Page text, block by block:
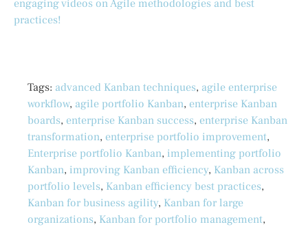
engaging videos on Agile methodologies and best
practices!
Tags: advanced Kanban techniques, agile enterprise
workflow, agile portfolio Kanban, enterprise Kanban
boards, enterprise Kanban success, enterprise Kanban
transformation, enterprise portfolio improvement,
Enterprise portfolio Kanban, implementing portfolio
Kanban, improving Kanban efficiency, Kanban across
portfolio levels, Kanban efficiency best practices,
Kanban for business agility, Kanban for large
organizations, Kanban for portfolio management,